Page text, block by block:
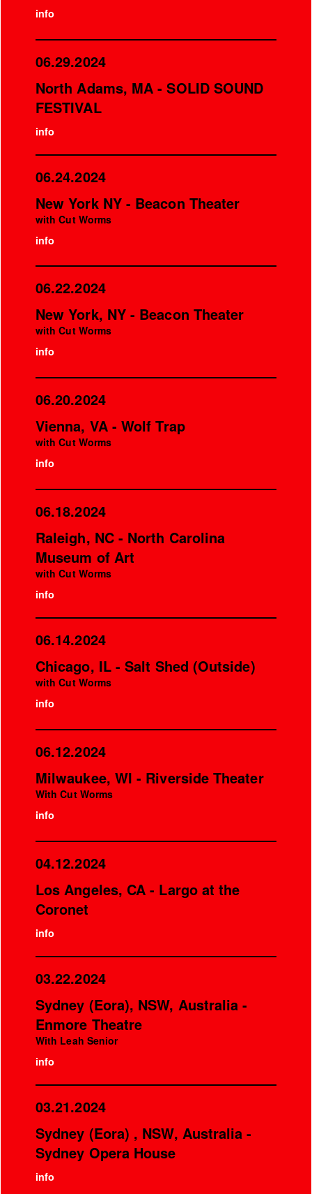
info
06.29.2024
North Adams, MA - SOLID SOUND
FESTIVAL
info
06.24.2024
New York NY - Beacon Theater
with Cut Worms
info
06.22.2024
New York, NY - Beacon Theater
with Cut Worms
info
06.20.2024
Vienna, VA - Wolf Trap
with Cut Worms
info
06.18.2024
Raleigh, NC - North Carolina
Museum of Art
with Cut Worms
info
06.14.2024
Chicago, IL - Salt Shed (Outside)
with Cut Worms
info
06.12.2024
Milwaukee, WI - Riverside Theater
With Cut Worms
info
04.12.2024
Los Angeles, CA - Largo at the
Coronet
info
03.22.2024
Sydney (Eora), NSW, Australia -
Enmore Theatre
With Leah Senior
info
03.21.2024
Sydney (Eora) , NSW, Australia -
Sydney Opera House
info